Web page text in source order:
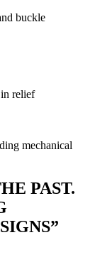
buckle
relief
mechanical
PAST.
”